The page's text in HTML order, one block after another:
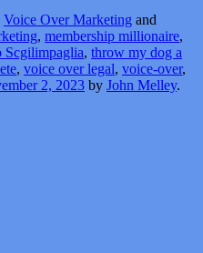
Voice Over Marketing and
, membership millionaire,
Scgilimpaglia, throw my dog a
, voice over legal, voice-over,
2, 2023 by John Melley.